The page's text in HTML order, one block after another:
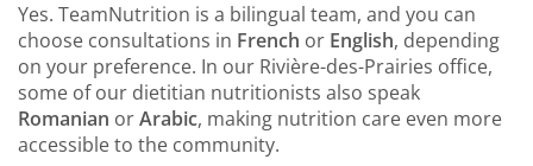
Yes. TeamNutrition is a bilingual team, and you can
choose consultations in French or English, depending
on your preference. In our Rivière-des-Prairies office,
some of our dietitian nutritionists also speak
Romanian orArabic, making nutrition care even more
accessible to the community.